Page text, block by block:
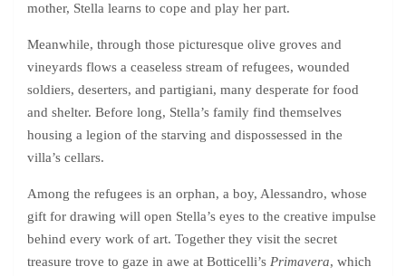
mother, Stella learns to cope and play her part.
Meanwhile, through those picturesque olive groves and
vineyards flows a ceaseless stream of refugees, wounded
soldiers, deserters, and partigiani, many desperate for food
and shelter. Before long, Stella’s family find themselves
housing a legion of the starving and dispossessed in the
villa’s cellars.
Among the refugees is an orphan, a boy, Alessandro, whose
gift for drawing will open Stella’s eyes to the creative impulse
behind every work of art. Together they visit the secret
treasure trove to gaze in awe at Botticelli’s Primavera, which